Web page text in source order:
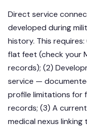
Direct service
developed during
history. This
flat feet (check your
records); (2)
service —
profile limitations for
records; (3) A
medical nexus